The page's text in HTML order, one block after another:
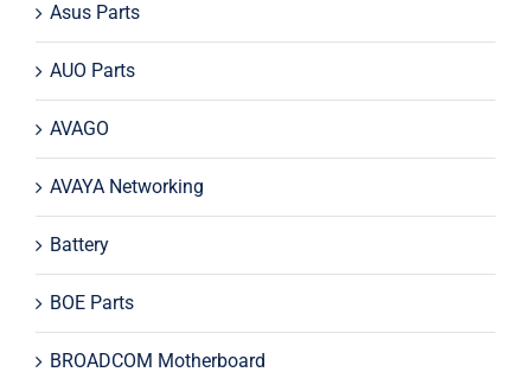
Asus Parts
AUO Parts
AVAGO
AVAYA Networking
Battery
BOE Parts
BROADCOM Motherboard